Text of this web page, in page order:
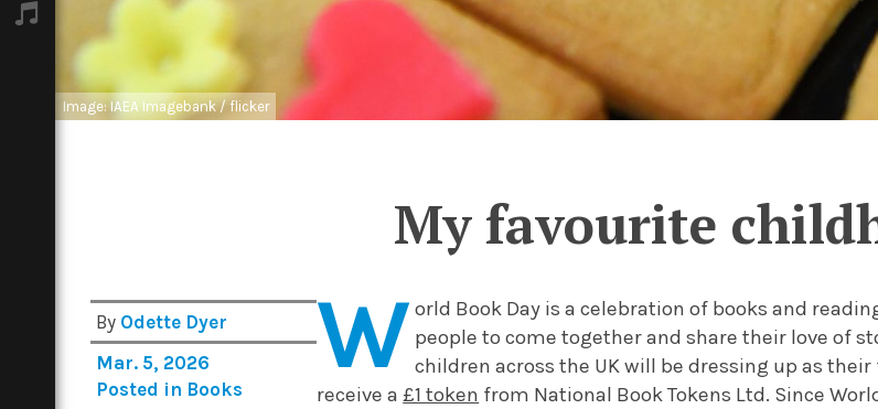
Podcasts
Image: IAEA Imagebank / flicker
My favourite
By Odette Dyer
Mar. 5, 2026
Posted in Books W orld Book Day is a celebration of books and
people to come together and share their love of
children across the UK will be dressing up as
receive a£1 token from National Book Tokens Ltd. Since